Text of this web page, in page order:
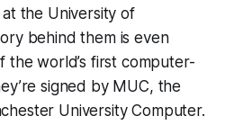
the University of
behind them is even
the world’s first computer-
signed by MUC, the
University Computer.